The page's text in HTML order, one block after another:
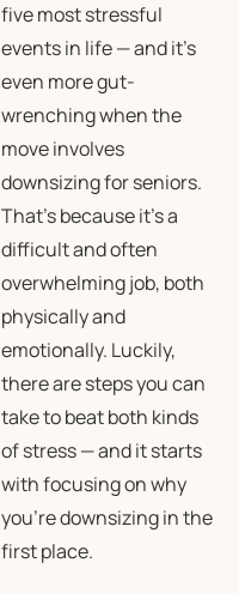
five most stressful
events in life — and it’s
even more gut-
wrenching when the
move involves
downsizing for seniors.
That’s because it’s a
difficult and often
overwhelming job, both
physically and
emotionally. Luckily,
there are steps you can
take to beat both kinds
of stress — and it starts
with focusing on why
you’re downsizing in the
first place.